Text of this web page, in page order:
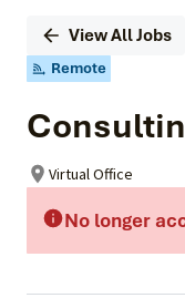
View All Jobs
Remote
Virtual Office
No longer